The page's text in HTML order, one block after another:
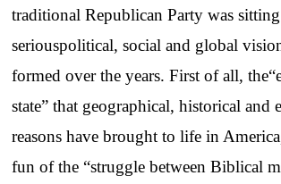
traditional Republican Party was
seriouspolitical, social and global
formed over the years. First of all,
state” that geographical, historical and
reasons have brought to life in
fun of the “struggle between Biblical